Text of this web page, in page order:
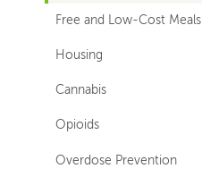
Free and Low-Cost Meals
Housing
Cannabis
Opioids
Overdose Prevention